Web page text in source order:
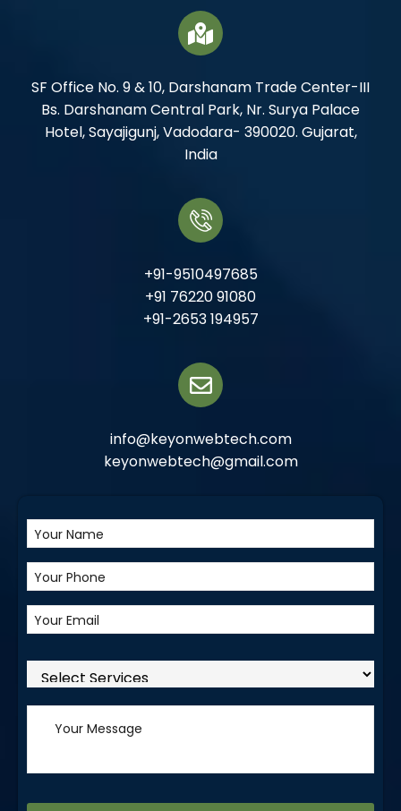
SF Office No. 9 & 10, Darshanam Trade Center-III
Bs. Darshanam Central Park, Nr. Surya Palace
Hotel, Sayajigunj, Vadodara- 390020. Gujarat,
India
+91-9510497685
+91 76220 91080
+91-2653 194957
info@keyonwebtech.com
keyonwebtech@gmail.com